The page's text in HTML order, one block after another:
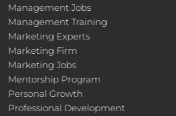
Management Jobs
Management Training
Marketing Experts
Marketing Firm
Marketing Jobs
Mentorship Program
Personal Growth
Professional Development